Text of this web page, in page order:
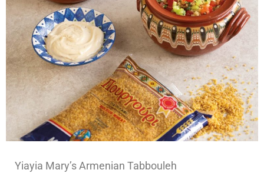
Yiayia Mary’s Armenian Tabbouleh